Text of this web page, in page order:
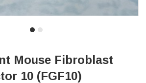
Mouse Fibroblast
10 (FGF10)